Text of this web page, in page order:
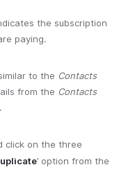
the subscription
paying.
to the Contacts
from the Contacts
click on the three
’ option from the